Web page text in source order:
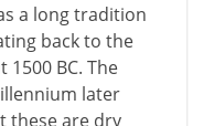
a long tradition
back to the
1500 BC. The
later
these are dry